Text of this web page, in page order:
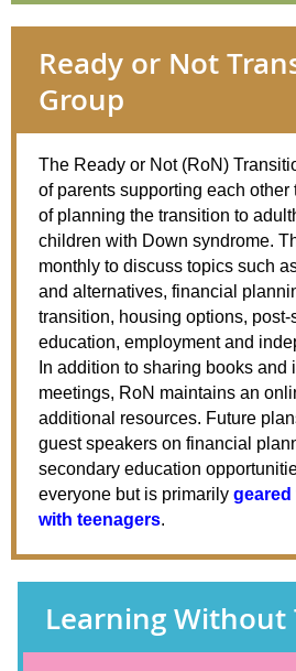
Ready or Not
Group
The Ready or Not(RoN)
of parents supporting each other
of planning the transition to
children with Down syndrome.
monthly to discuss topics such
and alternatives, financial
transition, housing options, post-
education, employment and
In addition to sharing books and
meetings, RoN maintains an
additional resources. Future
guest speakers on financial
secondary education
everyone but is primarily geared
with teenagers.
Learning Without